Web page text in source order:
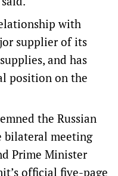
with
supplier of its
and has
position on the
the Russian
bilateral meeting
Prime Minister
official five-page